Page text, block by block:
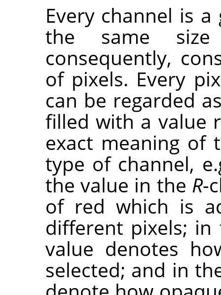
Every channel is
the same
consequently,
of pixels. Every
can be regarded
filled with a value
exact meaning of
type of channel,
the value in the R-
of red which is
different pixels; in
value denotes
selected; and in